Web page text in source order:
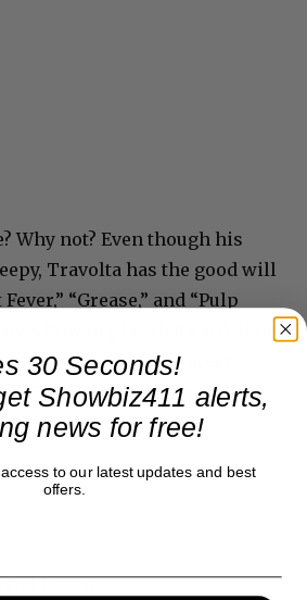
Why not? Even though his
Travolta has the good will
“Grease,” and “Pulp
has a whole new career
“Gotti” finds its place in
30 Seconds!
Showbiz411 alerts,
news for free!
to our latest updates and best
offers.